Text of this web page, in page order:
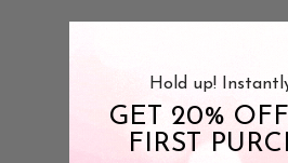
Customer
Hold up!
GET 20%
FIRST